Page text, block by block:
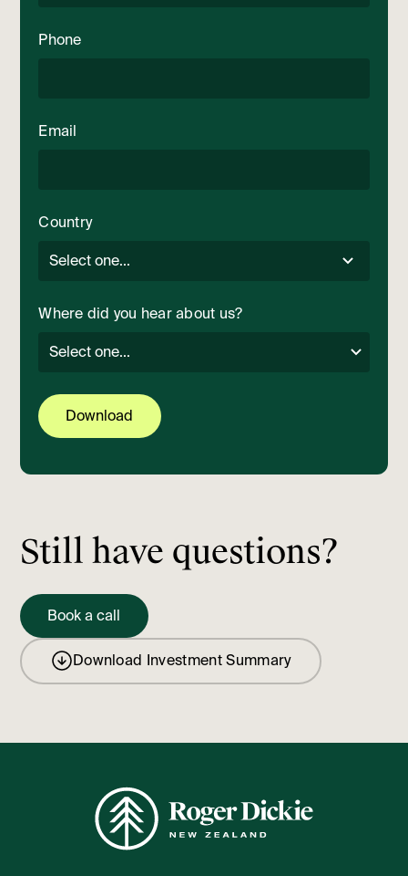
Phone
Email
Country
Where did you hear about us?
Still have questions?
Book a call
Download Investment Summary